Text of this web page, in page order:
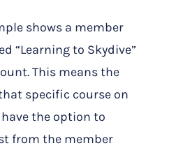
shows a member
“Learning to Skydive”
This means the
specific course on
the option to
from the member